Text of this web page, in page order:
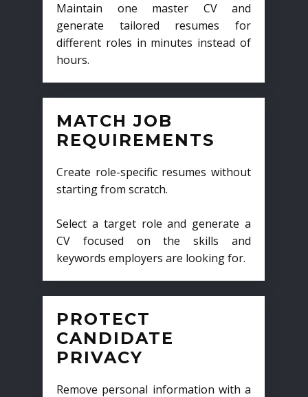
Maintain one master CV and
generate tailored resumes for
different roles in minutes instead of
hours.
MATCH JOB
REQUIREMENTS
Create role-specific resumes without
starting from scratch.
Select a target role and generate a
CV focused on the skills and
keywords employers are looking for.
PROTECT
CANDIDATE
PRIVACY
Remove personal information with a